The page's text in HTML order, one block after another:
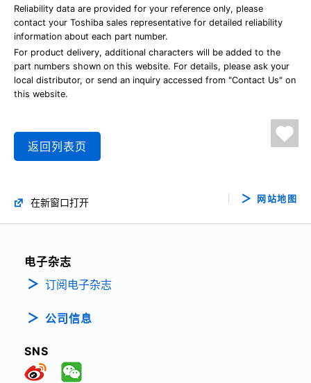
Reliability data are provided for your reference only, please
contact your Toshiba sales representative for detailed reliability
information about each part number.
For product delivery, additional characters will be added to the
part numbers shown on this website. For details, please ask your
local distributor, or send an inquiry accessed from "Contact Us" on
this website.
返回列表页
在新窗口打开 网站地图
电子杂志
订阅电子杂志
公司信息
SNS